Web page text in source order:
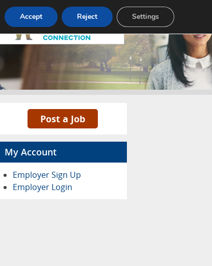
Pricing Advertise Contact
Post a Job
My Account
Employer Sign Up
Employer Login
Accept Reject Settings